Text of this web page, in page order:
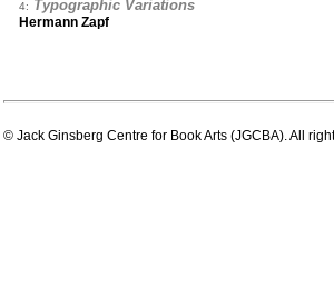
4: Typographic Variations
Hermann Zapf
© Jack Ginsberg Centre for Book Arts (JGCBA). All